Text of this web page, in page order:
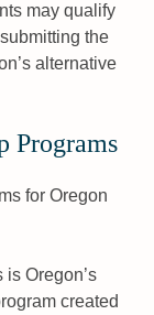
may qualify
the
alternative
Programs
for Oregon
is Oregon’s
created